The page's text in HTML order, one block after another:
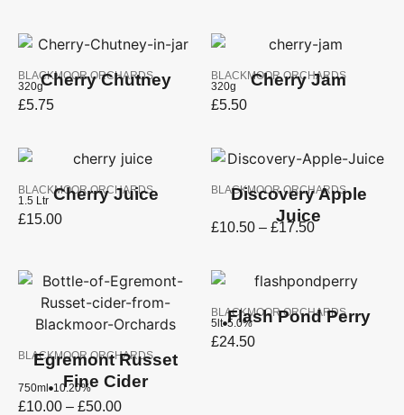
BLACKMOOR ORCHARDS
Cherry Chutney
320g
£5.75
BLACKMOOR ORCHARDS
Cherry Jam
320g
£5.50
BLACKMOOR ORCHARDS
Cherry Juice
1.5 Ltr
£15.00
BLACKMOOR ORCHARDS
Discovery Apple
Juice
£10.50 – £17.50
BLACKMOOR ORCHARDS
Egremont Russet
Fine Cider
750ml 10.20%
£10.00 – £50.00
BLACKMOOR ORCHARDS
Flash Pond Perry
5lt 5.0%
£24.50